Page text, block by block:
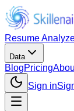
Resume
Data
BlogPricing
Sign in